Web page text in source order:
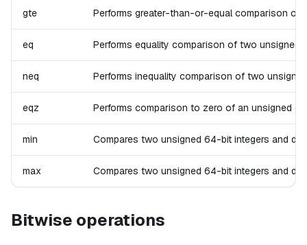
gte Performs greater-than-or-equal comparison of
eq Performs equality comparison of two unsigned
neq Performs inequality comparison of two
eqz Performs comparison to zero of an unsigned
min Compares two unsigned 64-bit integers and
max Compares two unsigned 64-bit integers and
Bitwise operations